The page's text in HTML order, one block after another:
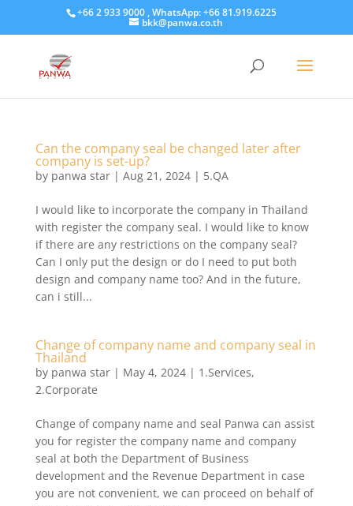
+66 2 933 9000 , WhatsApp: +66 81.919.6225
bkk@panwa.co.th
Can the company seal be changed later after
company is set-up?
by panwa star| Aug 21, 2024| 5.QA
I would like to incorporate the company in Thailand
with register the company seal. I would like to know
if there are any restrictions on the company seal?
Can I only put the design or do I need to put both
design and company name too? And in the future,
can i still...
Change of company name and company seal in
Thailand
by panwa star| May 4, 2024| 1.Services,
2.Corporate
Change of company name and seal Panwa can assist
you for register the company name and company
seal at both the Department of Business
development and the Revenue Department in case
you are not convenient, we can proceed on behalf of